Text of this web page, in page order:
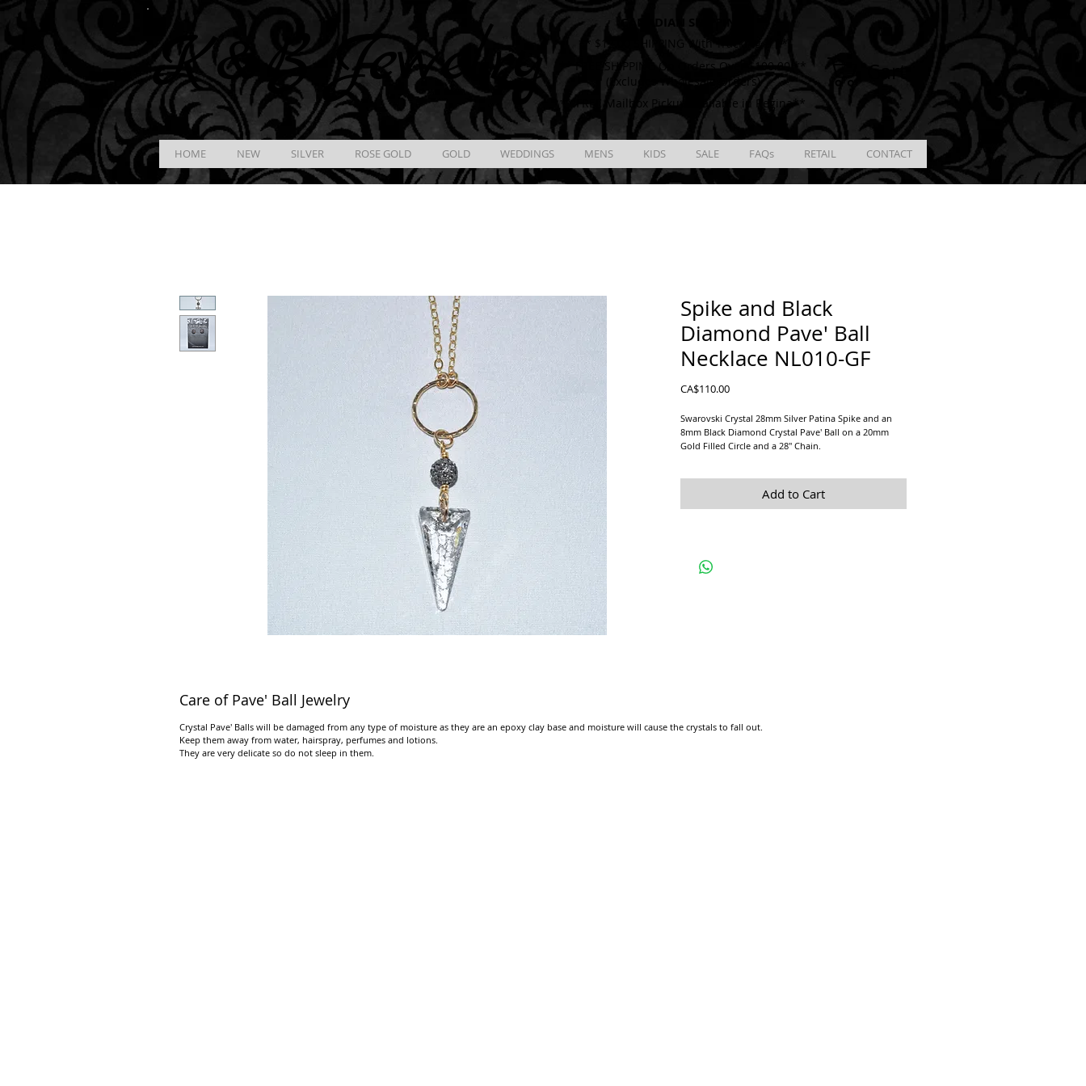
K & B Jewelry CANADIAN SHIPPING
** $12.00 SHIPPING With Tracking # **
** FREE SHIPPING On Orders Over $100.00 **
(Excludes Wholesale Orders)
** FREE Mailbox Pickup available in Regina**
Cart
HOME NEW SILVER ROSE GOLD GOLD WEDDINGS MENS KIDS SALE FAQs RETAIL CONTACT
Spike and Black
Diamond Pave' Ball
Necklace NL010-GF
CA$110.00Price
Swarovski Crystal 28mm Silver Patina Spike and an
8mm Black Diamond Crystal Pave' Ball on a 20mm
Gold Filled Circle and a 28" Chain.
Add to Cart
Care of Pave' Ball Jewelry
Crystal Pave' Balls will be damaged from any type of moisture as they are an epoxy clay base and moisture will cause the crystals to fall out.
Keep them away from water, hairspray, perfumes and lotions.
They are very delicate so do not sleep in them.